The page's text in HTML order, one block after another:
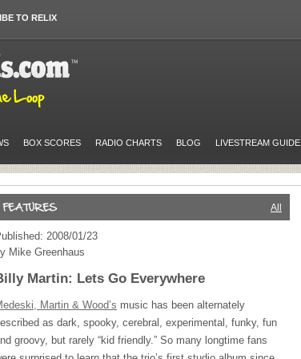
TO RELIX
BOX SCORES RADIO CHARTS BLOG LIVESTREAM GUIDE
All
2008/01/23
Mike Greenhaus
Martin: Lets Go Everywhere
Martin & Wood’s music has been alternately
as dark, spooky, cerebral, experimental, funky, fun
groovy, but rarely “kid friendly.” So many longtime fans